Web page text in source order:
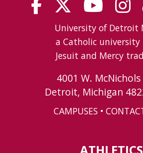
University of Detroit
a Catholic
Jesuit and Mercy
4001 W. McNichols
Detroit, Michigan
CAMPUSES •